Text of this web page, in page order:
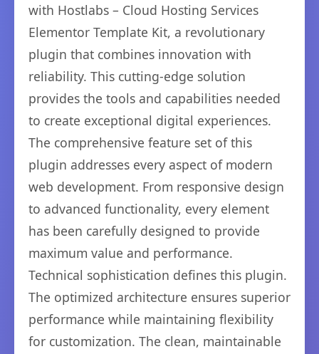
with Hostlabs – Cloud Hosting Services
Elementor Template Kit, a revolutionary
plugin that combines innovation with
reliability. This cutting-edge solution
provides the tools and capabilities needed
to create exceptional digital experiences.
The comprehensive feature set of this
plugin addresses every aspect of modern
web development. From responsive design
to advanced functionality, every element
has been carefully designed to provide
maximum value and performance.
Technical sophistication defines this plugin.
The optimized architecture ensures superior
performance while maintaining flexibility
for customization. The clean, maintainable